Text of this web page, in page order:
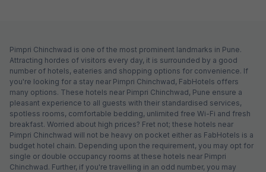
Pimpri Chinchwad is one of the most prominent landmarks in Pune.
Attracting hordes of visitors every day, it is surrounded by a good
number of hotels, eateries and shopping options for convenience. If
you're looking for a stay near Pimpri Chinchwad, FabHotels offers
many options. These hotels near Pimpri Chinchwad, Pune ensure a
pleasant experience to all guests with their standardised services,
spotless rooms, comfortable bedding, unlimited free Wi-Fi and fresh
breakfast. Worried about high prices? Fret not; these hotels near
Pimpri Chinchwad will not be heavy on pocket either as FabHotels is a
budget hotel chain. Depending upon the requirement, you may opt for
single or double occupancy rooms at these hotels near Pimpri
Chinchwad. Further, if you're travelling in an odd number, you may